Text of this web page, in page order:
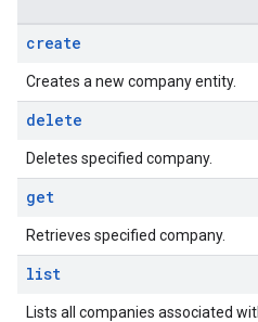
create
Creates a new company entity.
delete
Deletes specified company.
get
Retrieves specified company.
list
Lists all companies associated